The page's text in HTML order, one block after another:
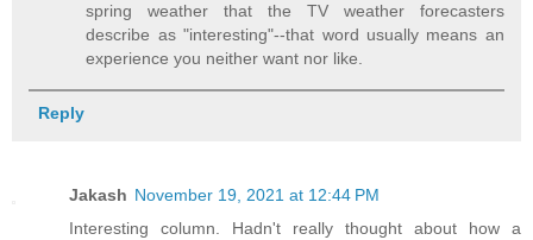
spring weather that the TV weather forecasters
describe as "interesting"--that word usually means an
experience you neither want nor like.
Reply
Jakash November 19, 2021 at 12:44 PM
Interesting column. Hadn't really thought about how a